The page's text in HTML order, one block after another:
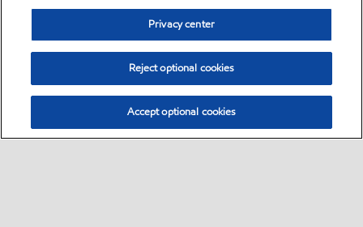
Privacy center
Reject optional cookies
Accept optional cookies